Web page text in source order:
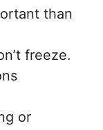
than
freeze.
or